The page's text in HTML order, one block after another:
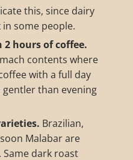
this, since dairy
some people.
hours of coffee.
contents where
with a full day
than evening
Brazilian,
Malabar are
dark roast